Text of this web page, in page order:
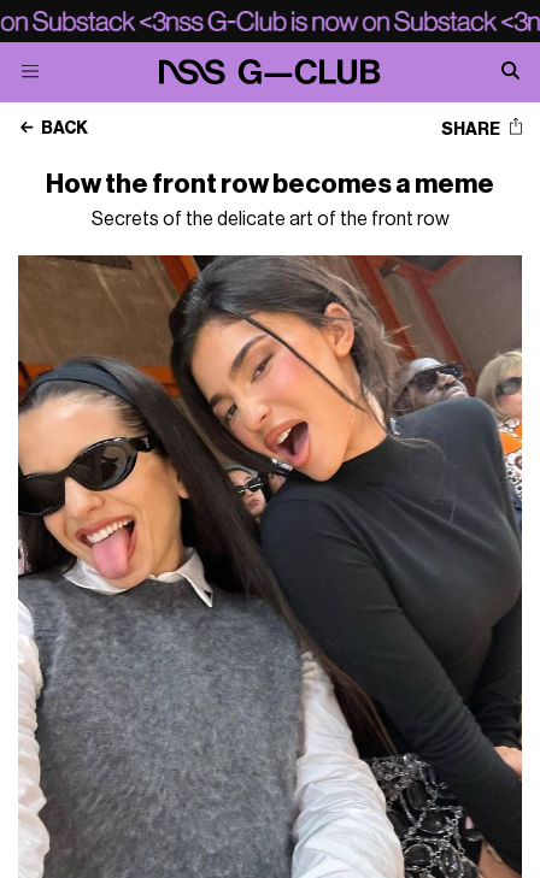
BACK SHARE
How the front row becomes a meme
Secrets of the delicate art of the front row